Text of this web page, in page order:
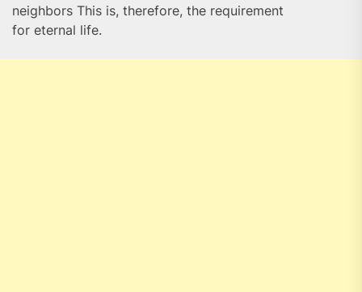
neighbors This is, therefore, the requirement
for eternal life.